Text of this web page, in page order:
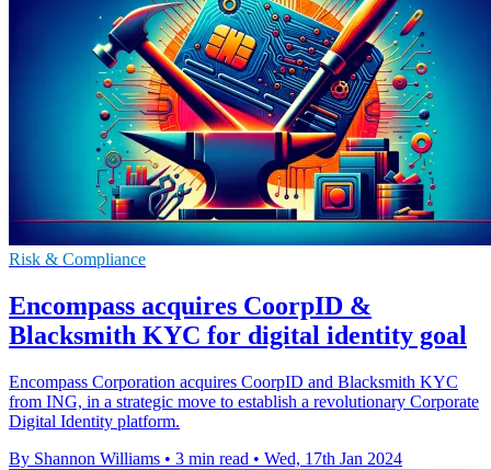
Risk & Compliance
Encompass acquires CoorpID &
Blacksmith KYC for digital identity goal
Encompass Corporation acquires CoorpID and Blacksmith KYC
from ING, in a strategic move to establish a revolutionary Corporate
Digital Identity platform.
By Shannon Williams • 3 min read • Wed, 17th Jan 2024